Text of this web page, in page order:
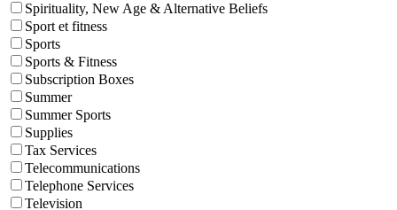
Spirituality, New Age & Alternative Beliefs
Sport et fitness
Sports
Sports & Fitness
Subscription Boxes
Summer
Summer Sports
Supplies
Tax Services
Telecommunications
Telephone Services
Television